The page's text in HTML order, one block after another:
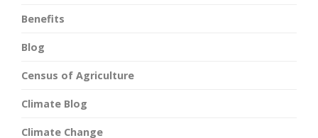
Benefits
Blog
Census of Agriculture
Climate Blog
Climate Change